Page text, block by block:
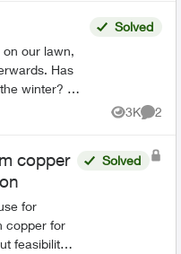
our lawn,
Has
winter? We
a call
Solved
3K
Views
2
copper
for
copper for
Solved